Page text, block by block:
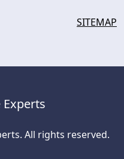
SITEMAP
Experts
All rights reserved.